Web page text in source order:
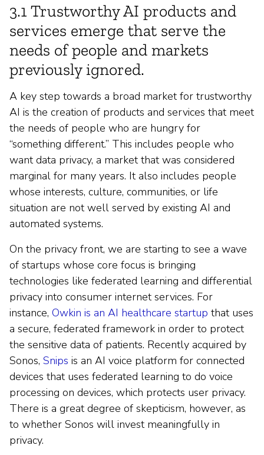
3.1 Trustworthy AI products and
services emerge that serve the
needs of people and markets
previously ignored.
A key step towards a broad market for trustworthy
AI is the creation of products and services that meet
the needs of people who are hungry for
“something different.” This includes people who
want data privacy, a market that was considered
marginal for many years. It also includes people
whose interests, culture, communities, or life
situation are not well served by existing AI and
automated systems.
On the privacy front, we are starting to see a wave
of startups whose core focus is bringing
technologies like federated learning and differential
privacy into consumer internet services. For
instance, Owkin is an AI healthcare startup that uses
a secure, federated framework in order to protect
the sensitive data of patients. Recently acquired by
Sonos, Snips is an AI voice platform for connected
devices that uses federated learning to do voice
processing on devices, which protects user privacy.
There is a great degree of skepticism, however, as
to whether Sonos will invest meaningfully in
privacy.